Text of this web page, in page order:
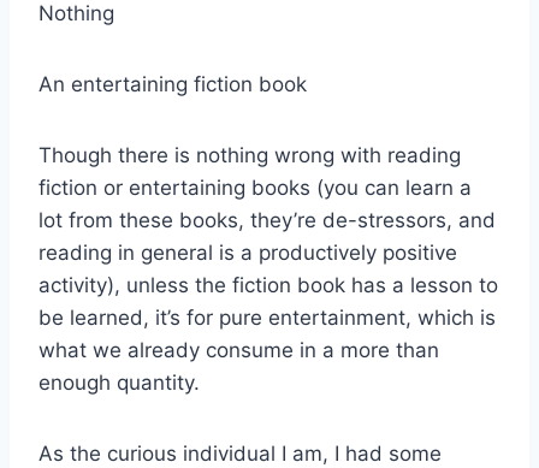
Nothing
An entertaining fiction book
Though there is nothing wrong with reading
fiction or entertaining books (you can learn a
lot from these books, they’re de-stressors, and
reading in general is a productively positive
activity), unless the fiction book has a lesson to
be learned, it’s for pure entertainment, which is
what we already consume in a more than
enough quantity.
As the curious individual I am, I had some